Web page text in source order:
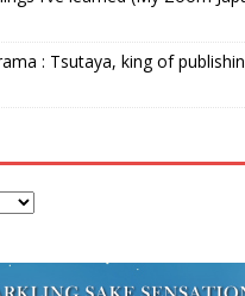
: Tsutaya, king of